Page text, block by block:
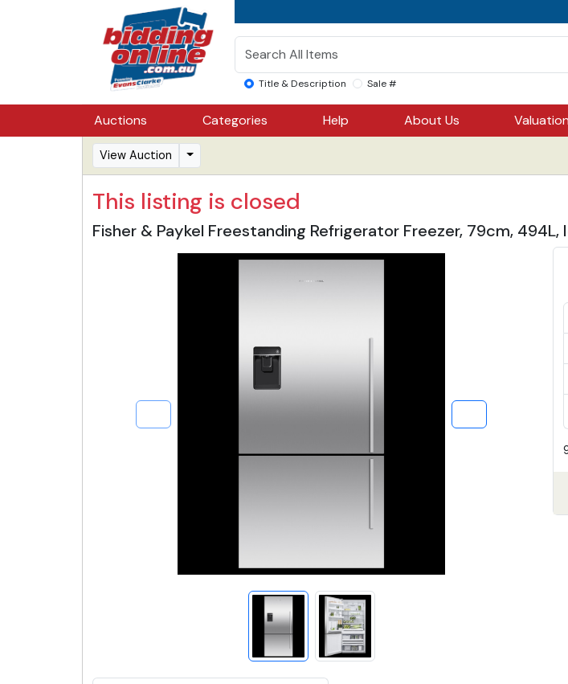
Title & Description Sale #
Auctions Categories Help About Us
View Auction
This listing is closed
Fisher & Paykel Freestanding Refrigerator Freezer, 79cm,